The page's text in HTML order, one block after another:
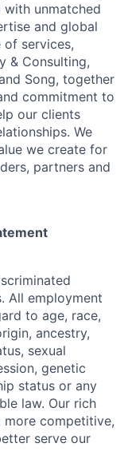
with unmatched
and global
services,
& Consulting,
Song, together
commitment to
our clients
We
we create for
partners and
All employment
to age, race,
ancestry,
sexual
genetic
status or any
law. Our rich
more competitive,
serve our